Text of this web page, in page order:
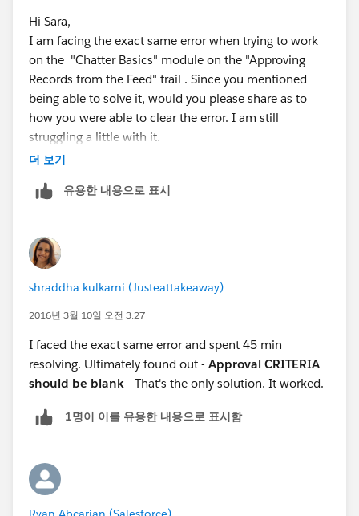
Hi Sara,
I am facing the exact same error when trying to work
on the "Chatter Basics" module on the "Approving
Records from the Feed" trail . Since you mentioned
being able to solve it, would you please share as to
how you were able to clear the error. I am still
struggling a little with it.
더 보기
유용한 내용으로 표시
shraddha kulkarni (Justeattakeaway)
2016년 3월 10일 오전 3:27
I faced the exact same error and spent 45 min
resolving. Ultimately found out - Approval CRITERIA
should be blank - That's the only solution. It worked.
1명이 이를 유용한 내용으로 표시함